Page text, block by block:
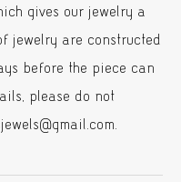
gives our jewelry a
jewelry are constructed
before the piece can
please do not